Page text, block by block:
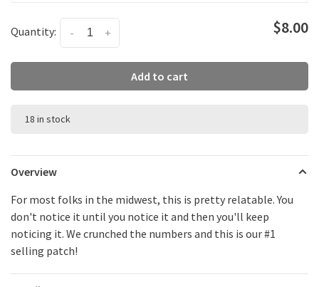
Quantity: +
- $8.00
Add to cart
18 in stock
Overview
For most folks in the midwest, this is pretty relatable. You
don't notice it until you notice it and then you'll keep
noticing it. We crunched the numbers and this is our #1
selling patch!